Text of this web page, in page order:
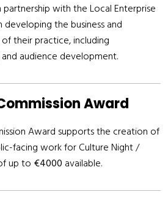
partnership with the Local Enterprise
developing the business and
their practice, including
audience development.
Award
Award supports the creation of
facing work for Culture Night /
up to €4000 available.